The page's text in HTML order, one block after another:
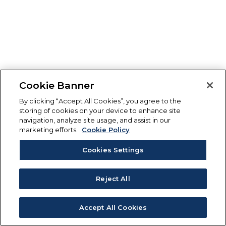
Cookie Banner
By clicking “Accept All Cookies”, you agree to the
storing of cookies on your device to enhance site
navigation, analyze site usage, and assist in our
marketing efforts.
Cookie Policy
Cookies Settings
Reject All
Accept All Cookies